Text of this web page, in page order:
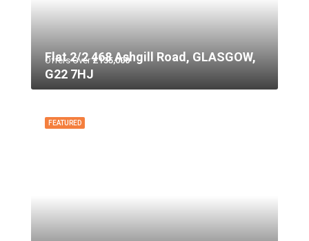
Offers Over£135,000
Flat 2/2 468 Ashgill Road, GLASGOW,
G22 7HJ
FEATURED